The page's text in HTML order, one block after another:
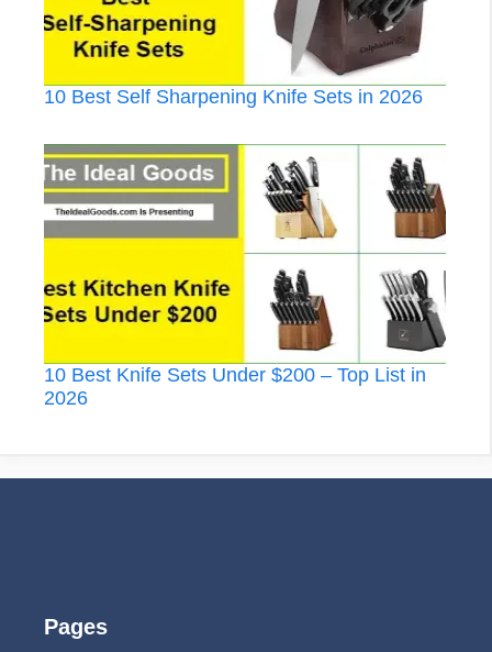
10 Best Self Sharpening Knife Sets in 2026
10 Best Knife Sets Under $200 – Top List in
2026
Pages